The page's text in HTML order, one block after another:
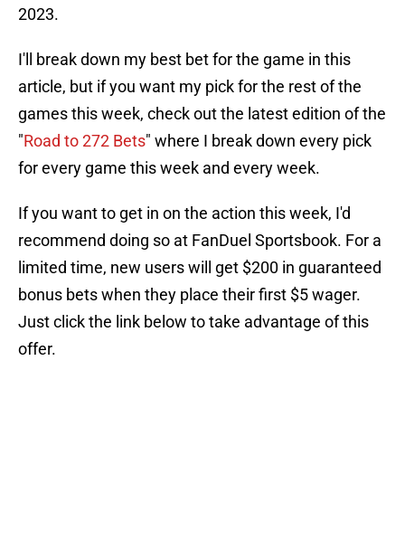
2023.
I'll break down my best bet for the game in this
article, but if you want my pick for the rest of the
games this week, check out the latest edition of the
"Road to 272 Bets" where I break down every pick
for every game this week and every week.
If you want to get in on the action this week, I'd
recommend doing so at FanDuel Sportsbook. For a
limited time, new users will get $200 in guaranteed
bonus bets when they place their first $5 wager.
Just click the link below to take advantage of this
offer.